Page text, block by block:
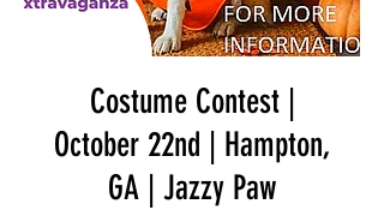
Costume Contest |
October 22nd | Hampton,
GA | Jazzy Paw